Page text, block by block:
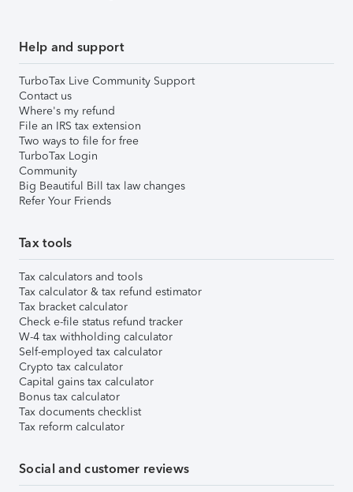
Help and support
TurboTax Live Community Support
Contact us
Where's my refund
File an IRS tax extension
Two ways to file for free
TurboTax Login
Community
Big Beautiful Bill tax law changes
Refer Your Friends
Tax tools
Tax calculators and tools
Tax calculator & tax refund estimator
Tax bracket calculator
Check e-file status refund tracker
W-4 tax withholding calculator
Self-employed tax calculator
Crypto tax calculator
Capital gains tax calculator
Bonus tax calculator
Tax documents checklist
Tax reform calculator
Social and customer reviews